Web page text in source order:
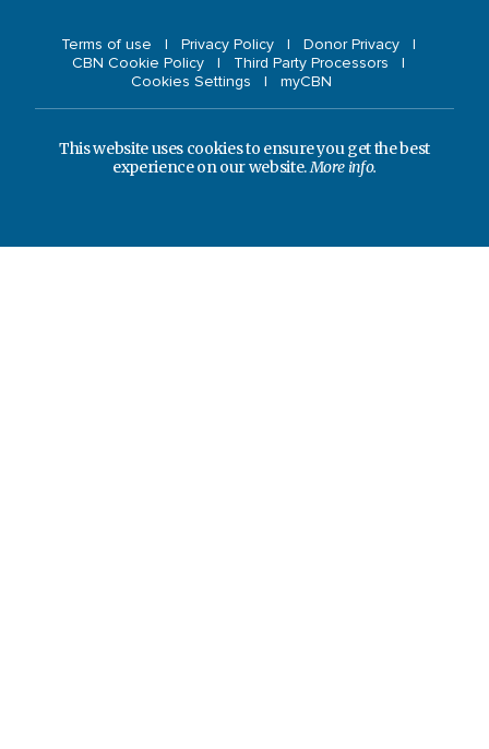
Terms of use Privacy Policy
Donor Privacy
CBN Cookie Policy
Third Party Processors
Cookies Settings
myCBN
This website uses cookies to ensure you get the best
experience on our website.More info.